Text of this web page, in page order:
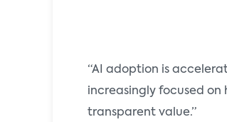
“AI adoption is
increasingly focused
transparent value.”